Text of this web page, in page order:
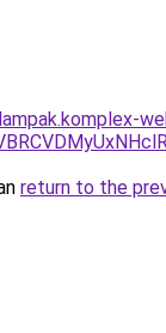
return to the